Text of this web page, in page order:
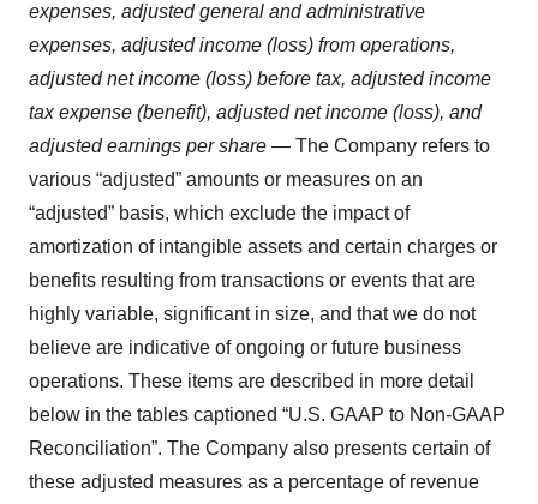
expenses, adjusted general and administrative
expenses, adjusted income (loss) from operations,
adjusted net income (loss) before tax, adjusted income
tax expense (benefit), adjusted net income (loss), and
adjusted earnings per share — The Company refers to
various “adjusted” amounts or measures on an
“adjusted” basis, which exclude the impact of
amortization of intangible assets and certain charges or
benefits resulting from transactions or events that are
highly variable, significant in size, and that we do not
believe are indicative of ongoing or future business
operations. These items are described in more detail
below in the tables captioned “U.S. GAAP to Non-GAAP
Reconciliation”. The Company also presents certain of
these adjusted measures as a percentage of revenue